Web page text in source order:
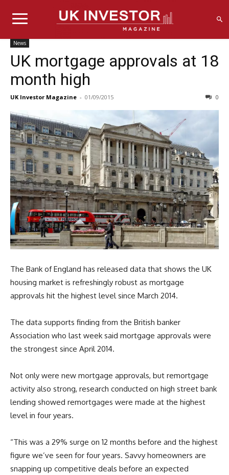
News
UK mortgage approvals at 18
month high
UK Investor Magazine - 01/09/2015 0
The Bank of England has released data that shows the UK
housing market is refreshingly robust as mortgage
approvals hit the highest level since March 2014.
The data supports finding from the British banker
Association who last week said mortgage approvals were
the strongest since April 2014.
Not only were new mortgage approvals, but remortgage
activity also strong, research conducted on high street bank
lending showed remortgages were made at the highest
level in four years.
“This was a 29% surge on 12 months before and the highest
figure we’ve seen for four years. Savvy homeowners are
snapping up competitive deals before an expected